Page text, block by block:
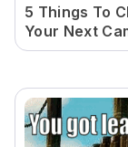
5 Things To
Your Next